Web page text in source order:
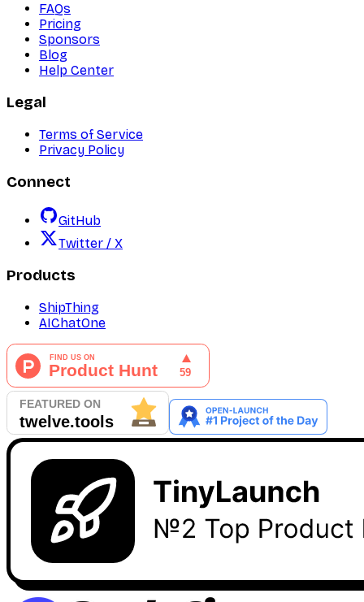
FAQs
Pricing
Sponsors
Blog
Help Center
Legal
Terms of Service
Privacy Policy
Connect
GitHub
Twitter / X
Products
ShipThing
AIChatOne